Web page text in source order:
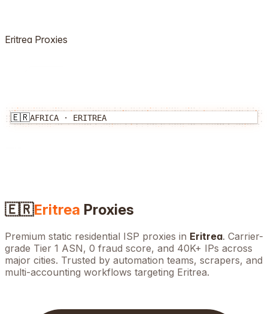
Eritrea Proxies
🇪🇷AFRICA · ERITREA
🇪🇷Eritrea Proxies
Premium static residential ISP proxies in Eritrea. Carrier-
grade Tier 1 ASN, 0 fraud score, and 40K+ IPs across
major cities. Trusted by automation teams, scrapers, and
multi-accounting workflows targeting Eritrea.